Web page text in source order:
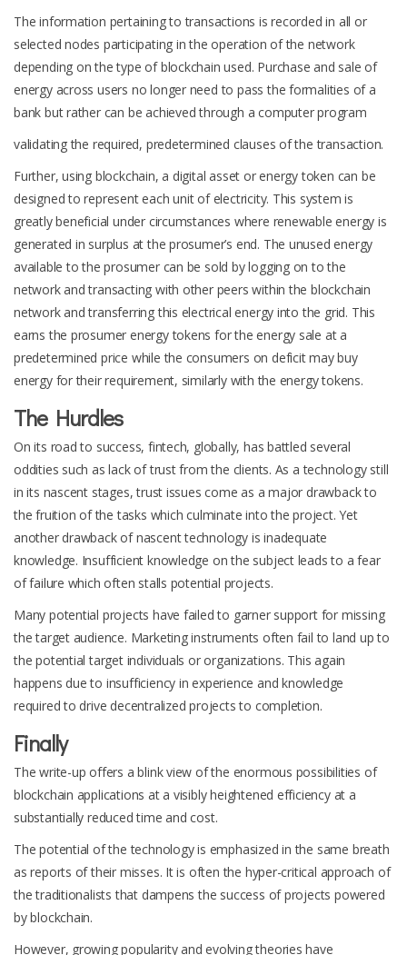
The information pertaining to transactions is recorded in all or
selected nodes participating in the operation of the network
depending on the type of blockchain used. Purchase and sale of
energy across users no longer need to pass the formalities of a
bank but rather can be achieved through a computer program
validating the required, predetermined clauses of the transaction.
Further, using blockchain, a digital asset or energy token can be
designed to represent each unit of electricity. This system is
greatly beneficial under circumstances where renewable energy is
generated in surplus at the prosumer’s end. The unused energy
available to the prosumer can be sold by logging on to the
network and transacting with other peers within the blockchain
network and transferring this electrical energy into the grid. This
earns the prosumer energy tokens for the energy sale at a
predetermined price while the consumers on deficit may buy
energy for their requirement, similarly with the energy tokens.
The Hurdles
On its road to success, fintech, globally, has battled several
oddities such as lack of trust from the clients. As a technology still
in its nascent stages, trust issues come as a major drawback to
the fruition of the tasks which culminate into the project. Yet
another drawback of nascent technology is inadequate
knowledge. Insufficient knowledge on the subject leads to a fear
of failure which often stalls potential projects.
Many potential projects have failed to garner support for missing
the target audience. Marketing instruments often fail to land up to
the potential target individuals or organizations. This again
happens due to insufficiency in experience and knowledge
required to drive decentralized projects to completion.
Finally
The write-up offers a blink view of the enormous possibilities of
blockchain applications at a visibly heightened efficiency at a
substantially reduced time and cost.
The potential of the technology is emphasized in the same breath
as reports of their misses. It is often the hyper-critical approach of
the traditionalists that dampens the success of projects powered
by blockchain.
However, growing popularity and evolving theories have